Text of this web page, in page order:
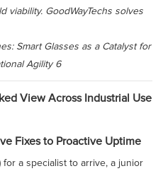
viability. GoodWayTechs solves
View Across Industrial Use
Fixes to Proactive Uptime
for a specialist to arrive, a junior